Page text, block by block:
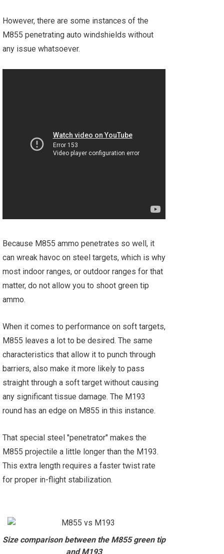
However, there are some instances of the
M855 penetrating auto windshields without
any issue whatsoever.
Because M855 ammo penetrates so well, it
can wreak havoc on steel targets, which is why
most indoor ranges, or outdoor ranges for that
matter, do not allow you to shoot green tip
ammo.
When it comes to performance on soft targets,
M855 leaves a lot to be desired. The same
characteristics that allow it to punch through
barriers, also make it more likely to pass
straight through a soft target without causing
any significant tissue damage. The M193
round has an edge on M855 in this instance.
That special steel "penetrator" makes the
M855 projectile a little longer than the M193.
This extra length requires a faster twist rate
for proper in-flight stabilization.
Size comparison between the M855 green tip
and M193